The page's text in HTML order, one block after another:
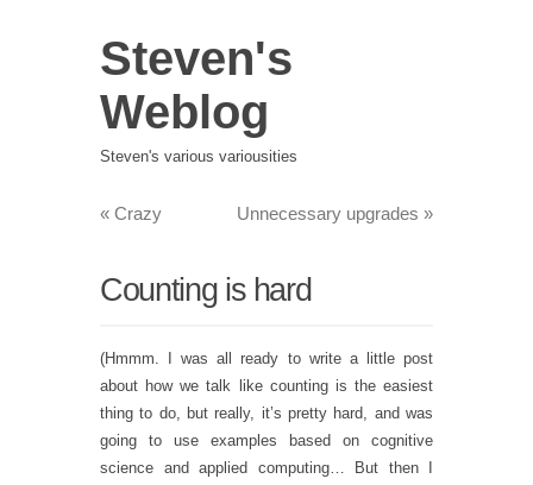
Steven's
Weblog
Steven's various variousities
« Crazy Unnecessary upgrades »
Counting is hard
(Hmmm. I was all ready to write a little post
about how we talk like counting is the easiest
thing to do, but really, it’s pretty hard, and was
going to use examples based on cognitive
science and applied computing… But then I